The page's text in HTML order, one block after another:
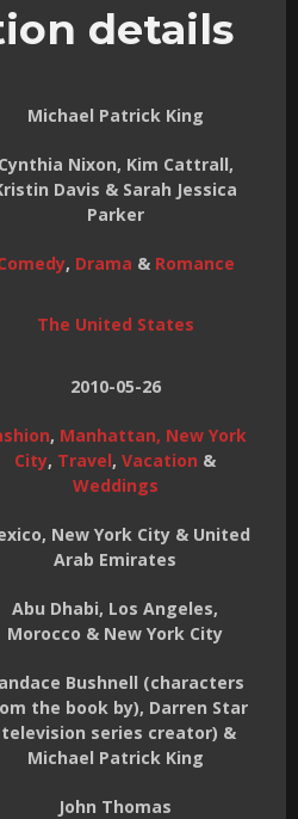
details
Michael Patrick King
Cynthia Nixon, Kim Cattrall,
Davis & Sarah Jessica
Parker
, Drama & Romance
The United States
2010-05-26
, Manhattan, New York
City, Travel, Vacation &
Weddings
New York City & United
Arab Emirates
Abu Dhabi, Los Angeles,
Morocco & New York City
Bushnell (characters
the book by), Darren Star
series creator) &
Michael Patrick King
John Thomas